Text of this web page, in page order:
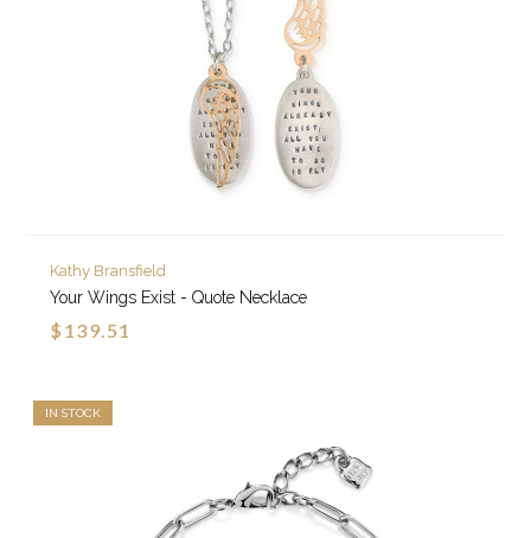
Kathy Bransfield
Your Wings Exist - Quote Necklace
$139.51
IN STOCK